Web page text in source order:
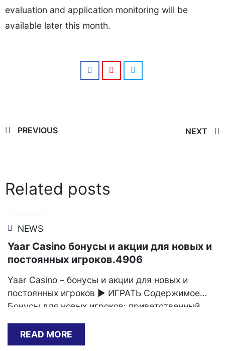
evaluation and application monitoring will be
available later this month.
Post
PREVIOUS NEXT
Related posts
17
NEWS
Yaar Casino бонусы и акции для новых и
постоянных игроков.4906
Yaar Casino – бонусы и акции для новых и
постоянных игроков ▶️ ИГРАТЬ Содержимое
Бонусы для новых игроков: приветственный
лояльность и вознаграждение Как получить
максимальную выгоду из бонусов и акций Yaar
READ MORE